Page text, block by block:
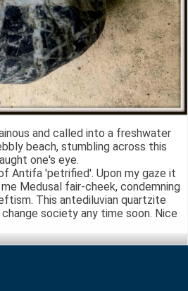
and called into a freshwater
beach, stumbling across this
one's eye.
Antifa 'petrified'. Upon my gaze it
Medusal fair-cheek, condemning
This antediluvian quartzite
society any time soon. Nice